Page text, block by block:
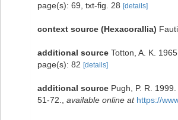
page(s): 69, txt-fig. 28 [details]
context source (Hexacorallia)
additional source Totton, A. K.
page(s): 82 [details]
additional source Pugh, P. R.
51-72.
available online at https://